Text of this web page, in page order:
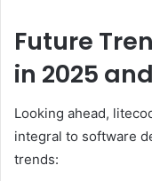
Future
in 2025
Looking ahead,
integral to software
trends: